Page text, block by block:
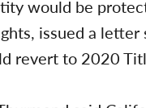
would be
issued a
revert to 2020